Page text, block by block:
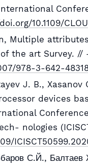
10.1109/
Multiple
the art Survey. //
978-3-642-
J. B.,
devices
nologies
С.Й., Балтаев